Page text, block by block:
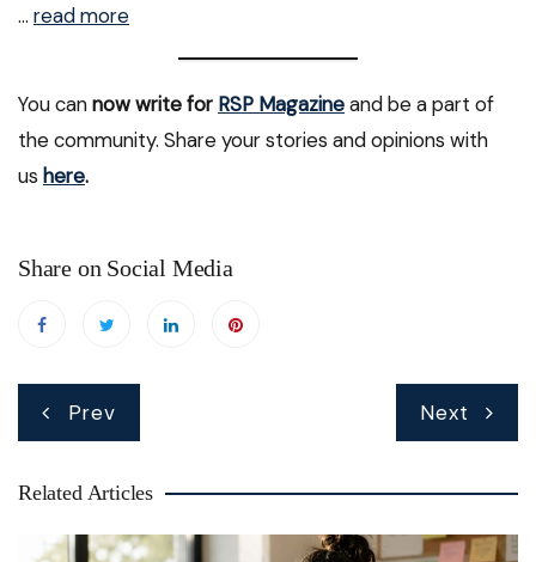
… read more
You cannow write for RSP Magazineand be a part of
the community. Share your stories and opinions with
us here.
Share on Social Media
Prev Next
Related Articles